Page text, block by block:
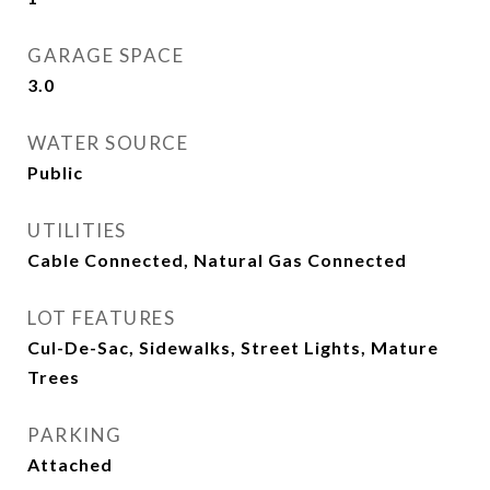
GARAGE SPACE
3.0
WATER SOURCE
Public
UTILITIES
Cable Connected, Natural Gas Connected
LOT FEATURES
Cul-De-Sac, Sidewalks, Street Lights, Mature
Trees
PARKING
Attached